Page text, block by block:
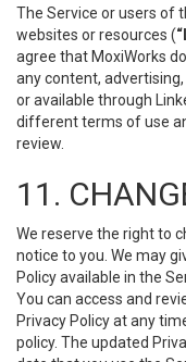
The Service or users of
websites or resources (
agree that MoxiWorks
any content,
or available through
different terms of use
review.
11.
We reserve the right to
notice to you. We may
Policy available in the
You can access and
Privacy Policy at any
policy. The updated